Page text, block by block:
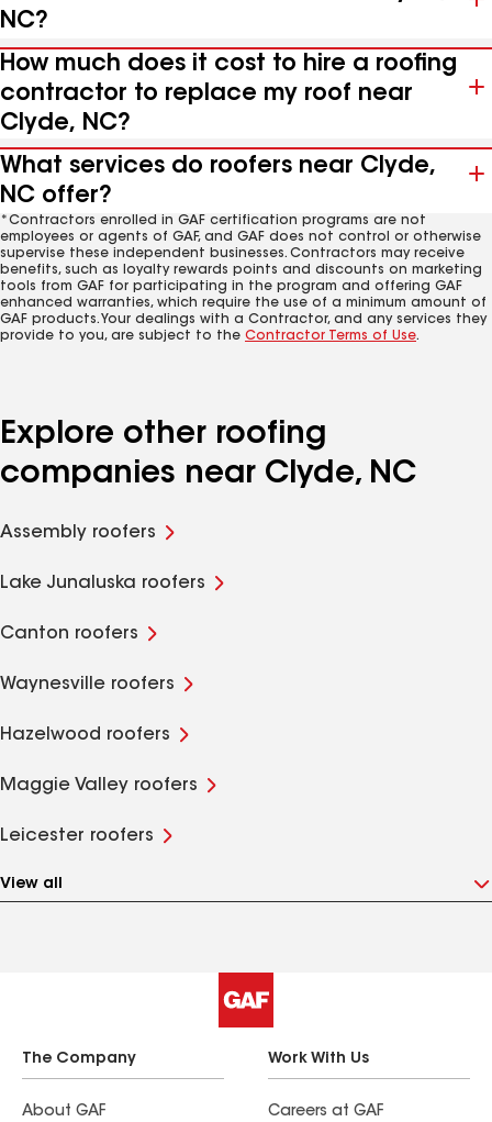
NC?
How much does it cost to hire a roofing
contractor to replace my roof near
Clyde, NC?
What services do roofers near Clyde,
NC offer?
*Contractors enrolled in GAF certification programs are not
employees or agents of GAF, and GAF does not control or otherwise
supervise these independent businesses. Contractors may receive
benefits, such as loyalty rewards points and discounts on marketing
tools from GAF for participating in the program and offering GAF
enhanced warranties, which require the use of a minimum amount of
GAF products. Your dealings with a Contractor, and any services they
provide to you, are subject to the Contractor Terms of Use.
Explore other roofing
companies near Clyde, NC
Assembly roofers
Lake Junaluska roofers
Canton roofers
Waynesville roofers
Hazelwood roofers
Maggie Valley roofers
Leicester roofers
View all
The Company
About GAF
Work With Us
Careers at GAF